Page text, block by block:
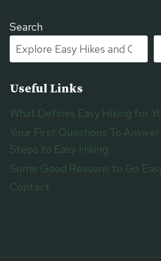
Search
Useful Links
What Defines Easy Hiking for
Your First Questions To
Steps to Easy Hiking
Some Good Reasons to Go
Contact